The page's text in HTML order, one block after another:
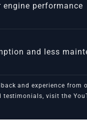
engine performance
and less
and experience from
testimonials, visit the